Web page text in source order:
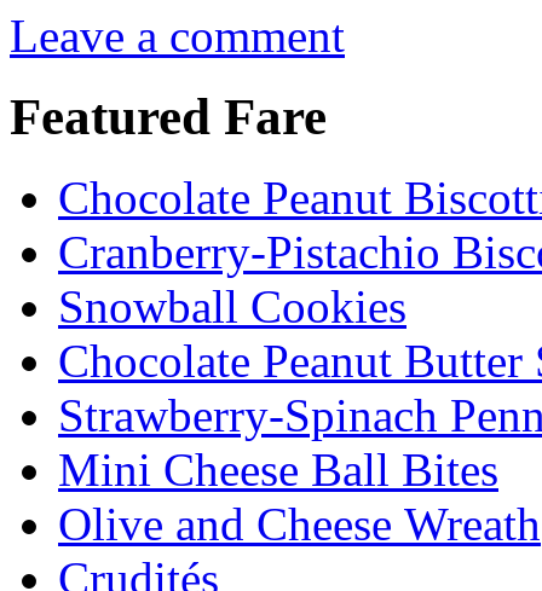
Leave a comment
Featured Fare
Chocolate Peanut
Cranberry-Pistachio
Snowball Cookies
Chocolate Peanut
Strawberry-Spinach
Mini Cheese Ball Bites
Olive and Cheese Wreath
Crudités